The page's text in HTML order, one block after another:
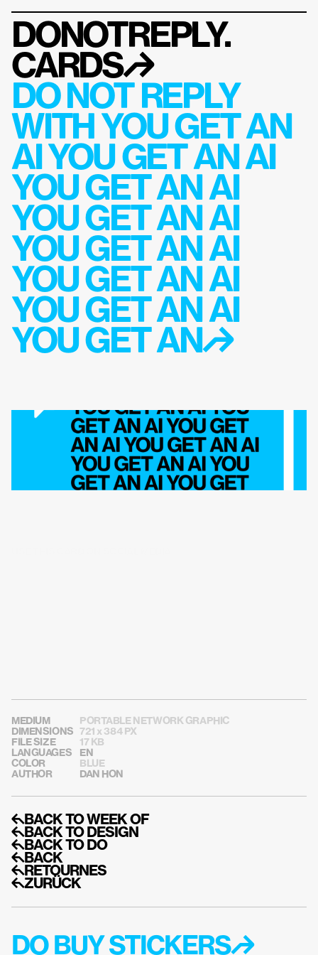
DONOTREPLY.
CARDS↱
DO NOT REPLY
WITH YOU GET AN
AI YOU GET AN AI
YOU GET AN AI
YOU GET AN AI
YOU GET AN AI
YOU GET AN AI
YOU GET AN AI
YOU GET AN↱
MEDIUM
PORTABLE NETWORK GRAPHIC
DIMENSIONS
721 x 384 PX
FILE SIZE
17 KB
LANGUAGES
EN
COLOR
BLUE
AUTHOR
DAN HON
↰BACK TO WEEK OF
↰BACK TO DESIGN
↰BACK TO DO
↰BACK
↰RETOURNES
↰ZURÜCK
DO BUY STICKERS↱